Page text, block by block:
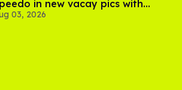
in new vacay pics with
Bennett
03, 2026